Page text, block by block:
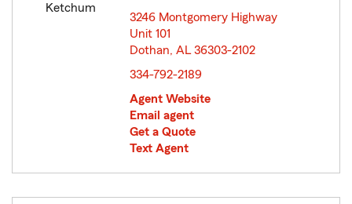
3246 Montgomery Highway
Unit 101
Dothan, AL 36303-2102
334-792-2189
Agent Website
Email agent
Get a Quote
Text Agent